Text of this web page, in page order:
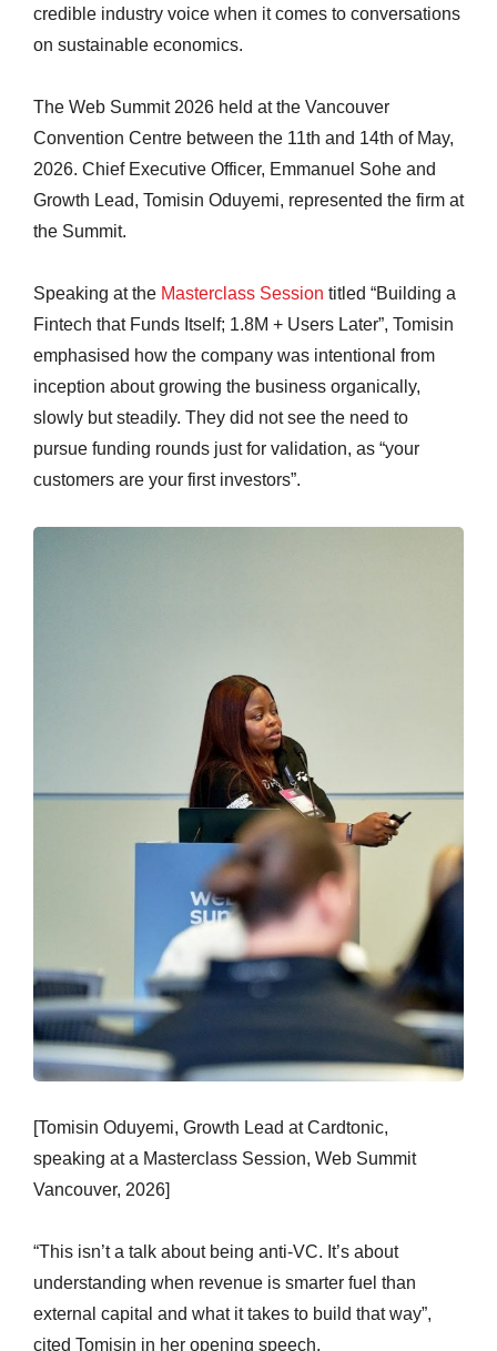
credible industry voice when it comes to conversations
on sustainable economics.
The Web Summit 2026 held at the Vancouver
Convention Centre between the 11th and 14th of May,
2026. Chief Executive Officer, Emmanuel Sohe and
Growth Lead, Tomisin Oduyemi, represented the firm at
the Summit.
Speaking at the Masterclass Session titled “Building a
Fintech that Funds Itself; 1.8M + Users Later”, Tomisin
emphasised how the company was intentional from
inception about growing the business organically,
slowly but steadily. They did not see the need to
pursue funding rounds just for validation, as “your
customers are your first investors”.
[Tomisin Oduyemi, Growth Lead at Cardtonic,
speaking at a Masterclass Session, Web Summit
Vancouver, 2026]
“This isn’t a talk about being anti-VC. It’s about
understanding when revenue is smarter fuel than
external capital and what it takes to build that way”,
cited Tomisin in her opening speech.